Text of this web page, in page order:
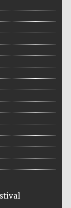
The Cervantes
bookseller